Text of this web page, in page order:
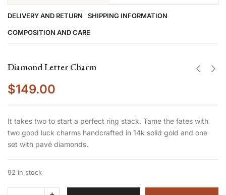
DELIVERY AND RETURN SHIPPING INFORMATION
COMPOSITION AND CARE
Diamond Letter Charm
$149.00
It takes two to start a perfect ring stack. Tame the fates with
two good luck charms handcrafted in 14k solid gold and one
set with pavé diamonds.
92 in stock